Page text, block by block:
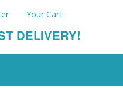
Your Cart
DELIVERY!